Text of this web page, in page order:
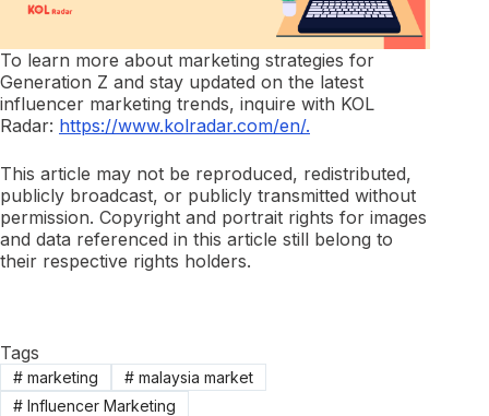
To learn more about marketing strategies for
Generation Z and stay updated on the latest
influencer marketing trends, inquire with KOL
Radar: https://www.kolradar.com/en/.
This article may not be reproduced, redistributed,
publicly broadcast, or publicly transmitted without
permission. Copyright and portrait rights for images
and data referenced in this article still belong to
their respective rights holders.
Tags
#marketing #malaysia market
#Influencer Marketing